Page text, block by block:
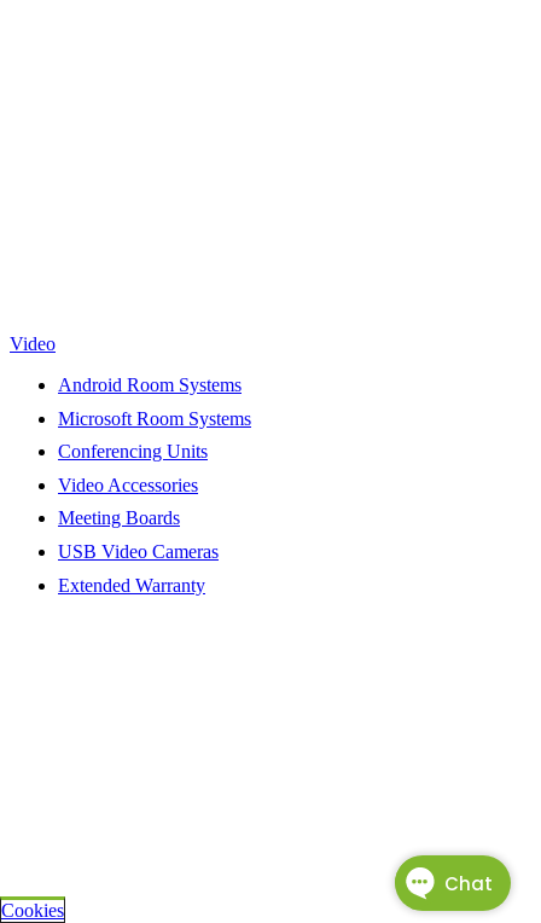
Video
Android Room Systems
Microsoft Room Systems
Conferencing Units
Video Accessories
Meeting Boards
USB Video Cameras
Extended Warranty
Cookies